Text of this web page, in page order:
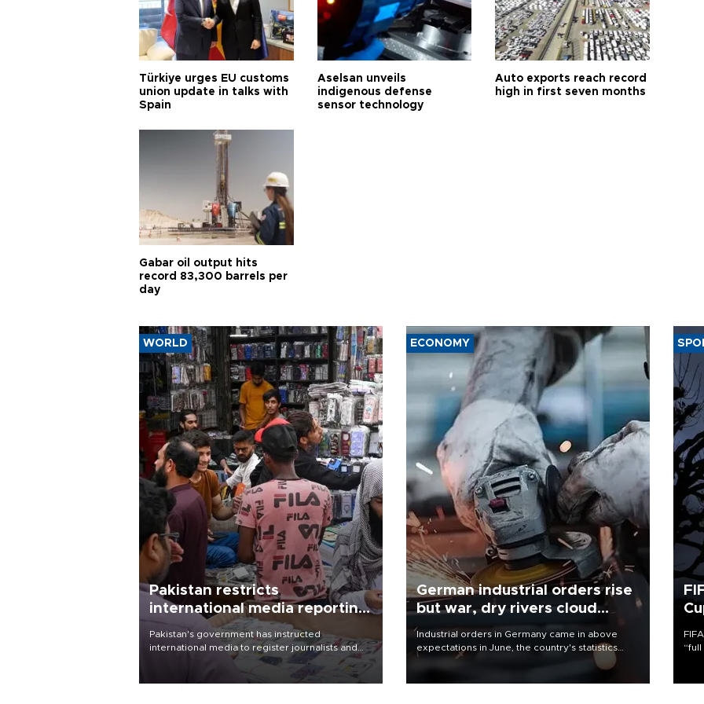
Türkiye urges EU customs
union update in talks with
Spain
Aselsan unveils
indigenous defense
sensor technology
Auto exports reach record
high in first seven months
Gabar oil output hits
record 83,300 barrels per
day
WORLD
Pakistan restricts
international media reporting
outside main cities
Pakistan's government has instructed
international media to register journalists and
seek permission for any reporting outside the
country's three main cities, sparking concern
ECONOMY
German industrial orders rise
but war, dry rivers cloud
outlook
Industrial orders in Germany came in above
expectations in June, the country's statistics
office said on Aug. 6, but analysts warned that